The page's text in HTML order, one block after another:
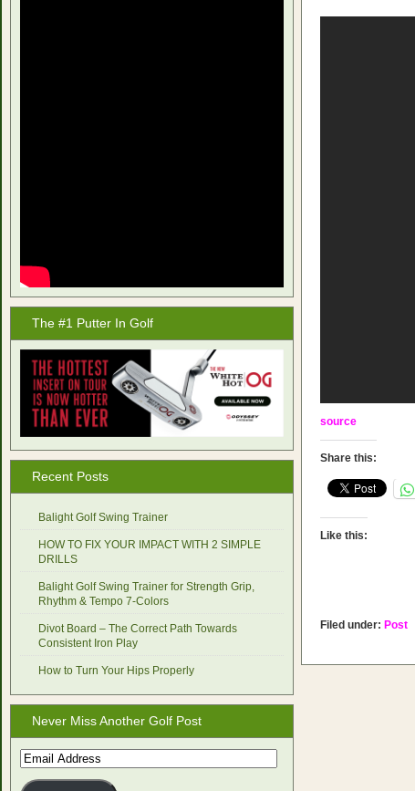
source
Share this:
Like this:
Filed under: Post
The #1 Putter In Golf
Recent Posts
Balight Golf Swing Trainer
HOW TO FIX YOUR IMPACT WITH 2 SIMPLE
DRILLS
Balight Golf Swing Trainer for Strength Grip,
Rhythm & Tempo 7-Colors
Divot Board – The Correct Path Towards
Consistent Iron Play
How to Turn Your Hips Properly
Never Miss Another Golf Post
Email
Address